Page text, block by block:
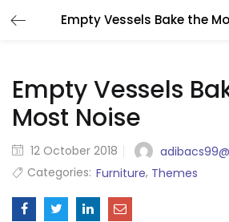
Empty Vessels Bake the
LOGIN
Enter your username and password to
Empty Vessels
Most Noise
Posted
on
12 October 2018
Categories: Furniture, Themes